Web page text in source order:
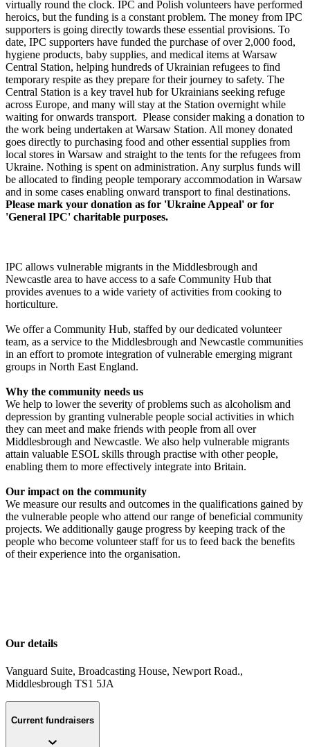
virtually round the clock. IPC and Polish volunteers have performed
heroics, but the funding is a constant problem. The money from IPC
supporters is going directly towards these essential provisions. To
date, IPC supporters have funded the purchase of over 2,000 food,
hygiene products, baby supplies, and medical items at Warsaw
Central Station, helping hundreds of Ukrainian refugees to find
temporary respite as they prepare for their journey to safety. The
Central Station is a key travel hub for Ukrainians seeking refuge
across Europe, and many will stay at the Station overnight while
waiting for onwards transport. Please consider making a donation to
the work being undertaken at Warsaw Station. All money donated
goes directly to purchasing food and other essential supplies from
local stores in Warsaw and straight to the tents for the refugees from
Ukraine. Nothing is spent on administration. Any surplus funds will
be allocated to finding people temporary accommodation in Warsaw
and in some cases enabling onward transport to final destinations.
Please mark your donation as for 'Ukraine Appeal' or for
'General IPC' charitable purposes.
IPC allows vulnerable migrants in the Middlesbrough and
Newcastle area to have access to a safe Community Hub that
provides avenues to a wide variety of activities from cooking to
horticulture.
We offer a Community Hub, staffed by our dedicated volunteer
team, as a service to the Middlesbrough and Newcastle communities
in an effort to promote integration of vulnerable emerging migrant
groups in North East England.
Why the community needs us
We help to lower the severity of problems such as alcoholism and
depression by granting vulnerable people social activities in which
they can meet and make friends with people from all over
Middlesbrough and Newcastle. We also help vulnerable migrants
attain valuable ESOL skills through practise with other people,
enabling them to more effectively integrate into Britain.
Our impact on the community
We measure our results and outcomes in the qualifications gained by
the vulnerable people who attend our range of beneficial community
projects. We additionally gauge progress by keeping track of the
people who become volunteer staff for us to feed back the benefits
of their experience into the organisation.
Our details
Vanguard Suite, Broadcasting House, Newport Road.,
Middlesbrough TS1 5JA
Current fundraisers